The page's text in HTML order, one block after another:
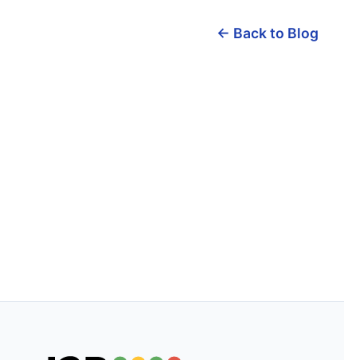
← Back to Blog